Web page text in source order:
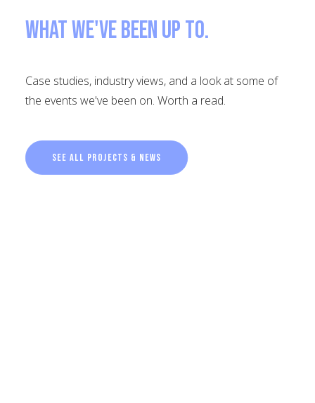
What we've been up to.
Case studies, industry views, and a look at some of
the events we've been on. Worth a read.
See all projects & news